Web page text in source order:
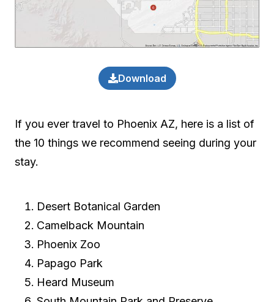
Download
If you ever travel to Phoenix AZ, here is a list of
the 10 things we recommend seeing during your
stay.
Desert Botanical Garden
Camelback Mountain
Phoenix Zoo
Papago Park
Heard Museum